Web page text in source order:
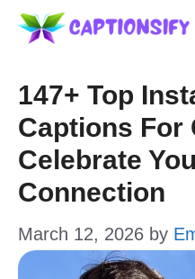
Skip
content
147+ Top
Captions For
Celebrate
Connection
March 12, 2026 by